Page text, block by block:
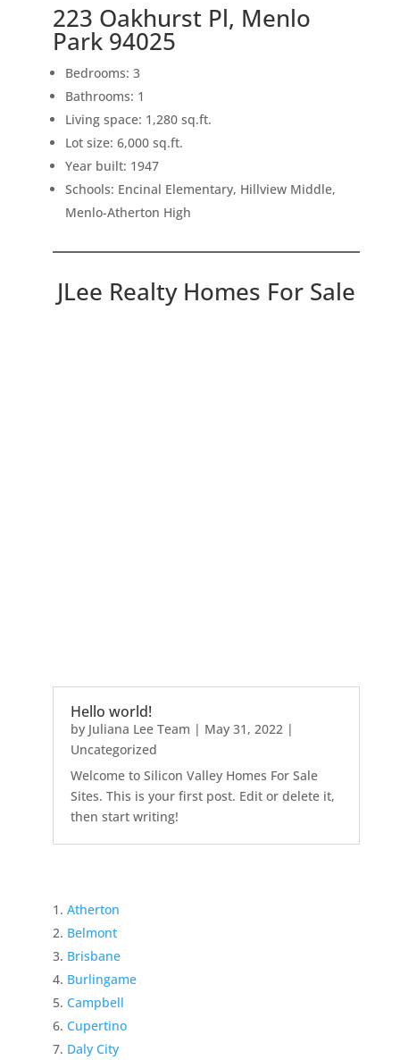
223 Oakhurst Pl, Menlo
Park 94025
Bedrooms: 3
Bathrooms: 1
Living space: 1,280 sq.ft.
Lot size: 6,000 sq.ft.
Year built: 1947
Schools: Encinal Elementary, Hillview Middle,
Menlo-Atherton High
JLee Realty Homes For Sale
Hello world!
by Juliana Lee Team | May 31, 2022|
Uncategorized
Welcome to Silicon Valley Homes For Sale
Sites. This is your first post. Edit or delete it,
then start writing!
Atherton
Belmont
Brisbane
Burlingame
Campbell
Cupertino
Daly City